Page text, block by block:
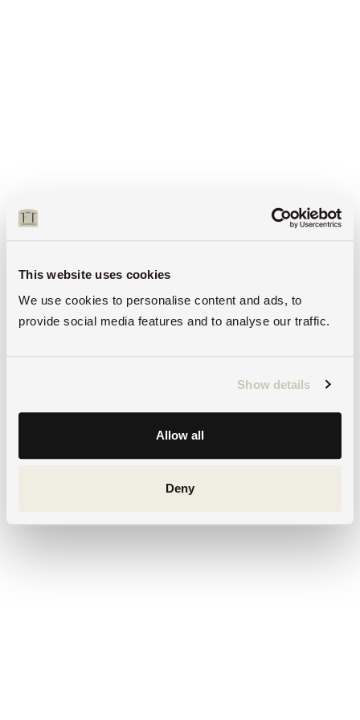
This website uses cookies
We use cookies to personalise content and ads, to
provide social media features and to analyse our traffic.
Show details
Allow all
Deny